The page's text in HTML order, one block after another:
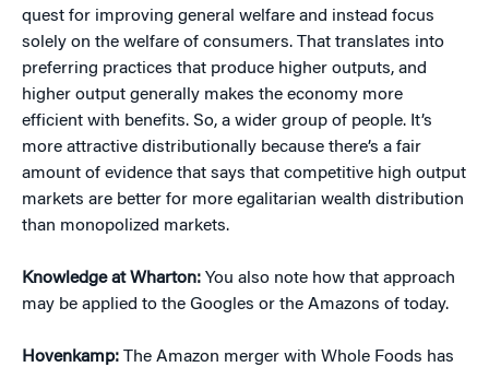
quest for improving general welfare and instead focus
solely on the welfare of consumers. That translates into
preferring practices that produce higher outputs, and
higher output generally makes the economy more
efficient with benefits. So, a wider group of people. It’s
more attractive distributionally because there’s a fair
amount of evidence that says that competitive high output
markets are better for more egalitarian wealth distribution
than monopolized markets.
Knowledge at Wharton: You also note how that approach
may be applied to the Googles or the Amazons of today.
Hovenkamp: The Amazon merger with Whole Foods has